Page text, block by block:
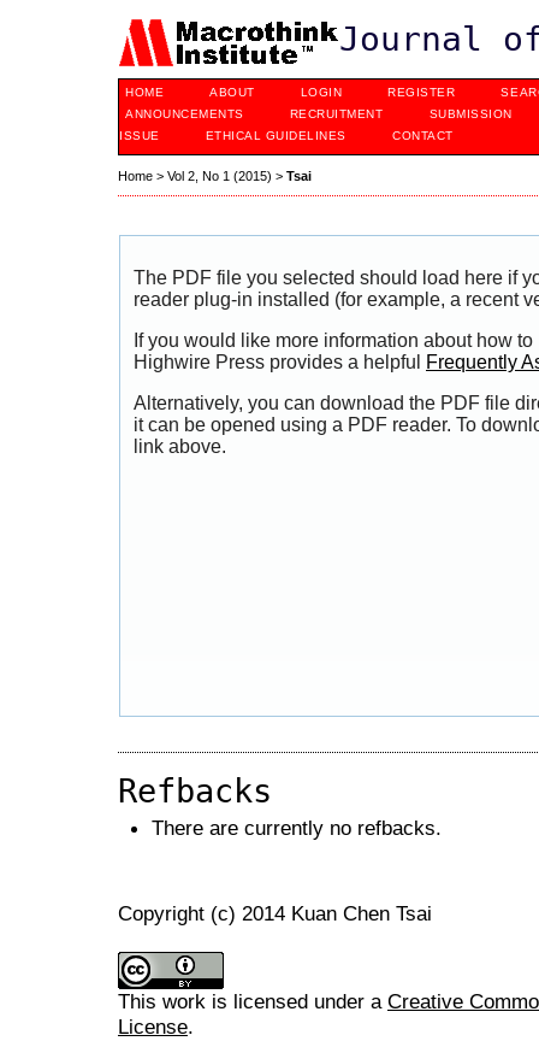
Journal
HOME ABOUT LOGIN REGISTER
ANNOUNCEMENTS
RECRUITMENT
SUBMISSION
ISSUE
ETHICAL GUIDELINES CONTACT
Home > Vol 2, No 1 (2015) > Tsai
The PDF file you selected should load here if
reader plug-in installed (for example, a recent
If you would like more information about how
Highwire Press provides a helpful
Frequently
Alternatively, you can download the PDF file
it can be opened using a PDF reader. To
link above.
Refbacks
There are currently no refbacks.
Copyright (c) 2014 Kuan Chen Tsai
This work is licensed under a Creative
License.